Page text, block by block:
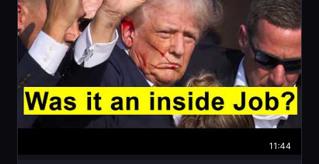
11:44